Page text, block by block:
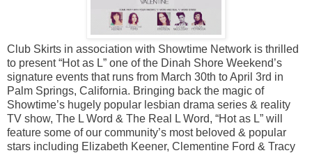
Club Skirts in association with Showtime Network is thrilled
to present “Hot as L” one of the Dinah Shore Weekend’s
signature events that runs from March 30th to April 3rd in
Palm Springs, California. Bringing back the magic of
Showtime’s hugely popular lesbian drama series & reality
TV show, The L Word & The Real L Word, “Hot as L” will
feature some of our community’s most beloved & popular
stars including Elizabeth Keener, Clementine Ford & Tracy